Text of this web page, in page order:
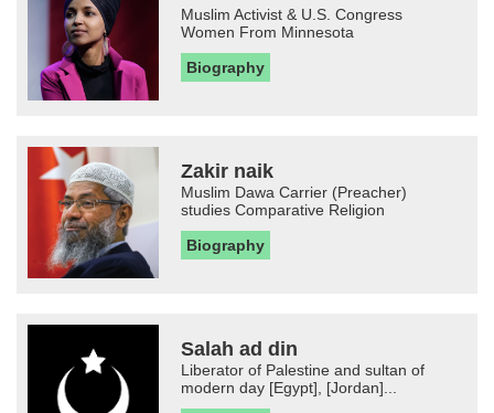
Muslim Activist & U.S. Congress
Women From Minnesota
Biography
Zakir naik
Muslim Dawa Carrier (Preacher)
studies Comparative Religion
Biography
Salah ad din
Liberator of Palestine and sultan of
modern day [Egypt], [Jordan]...